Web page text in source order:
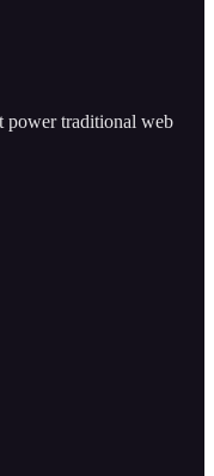
power traditional web